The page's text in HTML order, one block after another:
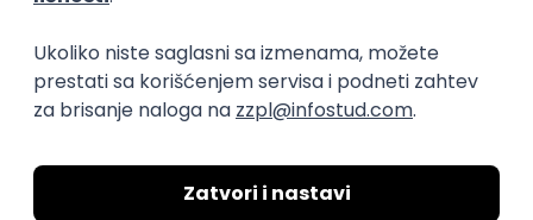
Senior
Senior DevOps Engineer
Arrowhead Development
13.08.2026.
Jenkins DevOps Cloud